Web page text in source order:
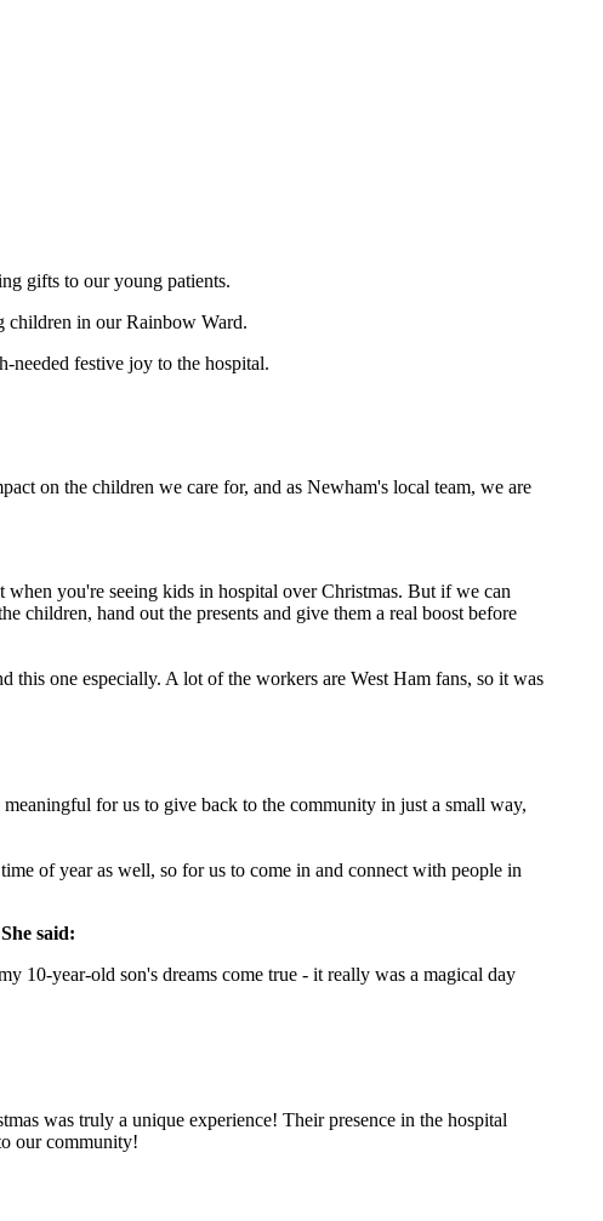
gifts to our young patients.
children in our Rainbow Ward.
needed festive joy to the hospital.
on the children we care for, and as Newham's local team, we are
when you're seeing kids in hospital over Christmas. But if we can
children, hand out the presents and give them a real boost before
one especially. A lot of the workers are West Ham fans, so it was
for us to give back to the community in just a small way,
of year as well, so for us to come in and connect with people in
said:
10-year-old son's dreams come true - it really was a magical day
was truly a unique experience! Their presence in the hospital
our community!